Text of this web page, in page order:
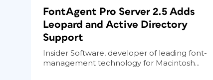
FontAgent Pro Server 2.5 Adds
Leopard and Active Directory
Support
Insider Software, developer of leading font-
management technology for Macintosh...